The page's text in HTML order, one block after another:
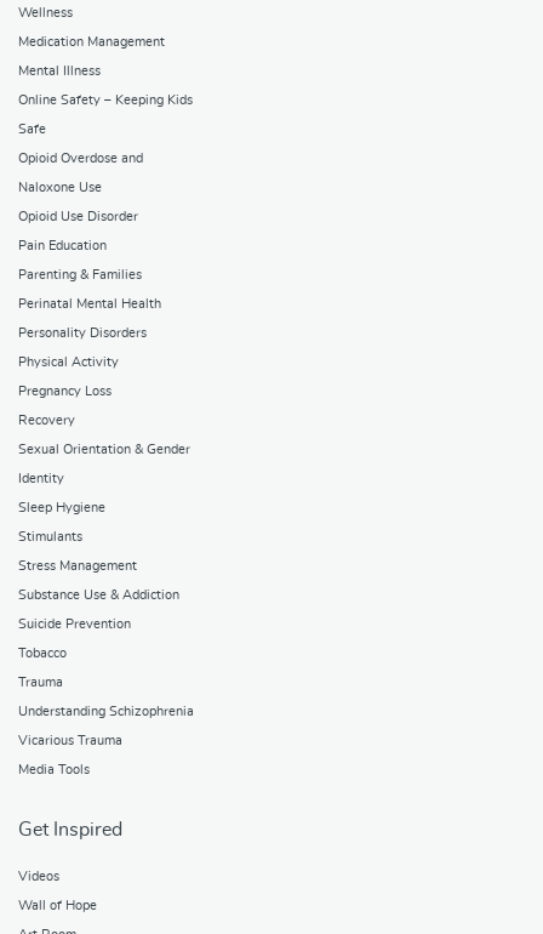
Wellness
Medication Management
Mental Illness
Online Safety – Keeping Kids
Safe
Opioid Overdose and
Naloxone Use
Opioid Use Disorder
Pain Education
Parenting & Families
Perinatal Mental Health
Personality Disorders
Physical Activity
Pregnancy Loss
Recovery
Sexual Orientation & Gender
Identity
Sleep Hygiene
Stimulants
Stress Management
Substance Use & Addiction
Suicide Prevention
Tobacco
Trauma
Understanding Schizophrenia
Vicarious Trauma
Media Tools
Get Inspired
Videos
Wall of Hope